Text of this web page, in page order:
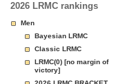
2026 LRMC rankings
Men
Bayesian LRMC
Classic LRMC
LRMC(0) [no margin of
victory]